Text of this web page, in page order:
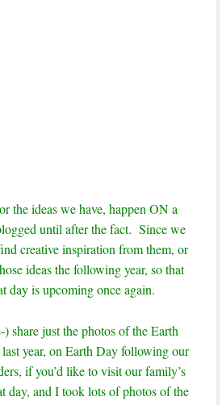
the ideas we have, happen ON a
until after the fact. Since we
creative inspiration from them, or
ideas the following year, so that
day is upcoming once again.
share just the photos of the Earth
year, on Earth Day following our
if you’d like to visit our family’s
day, and I took lots of photos of the